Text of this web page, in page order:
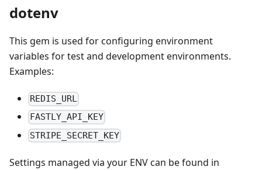
dotenv
This gem is used for configuring environment
variables for test and development environments.
Examples:
REDIS_URL
FASTLY_API_KEY
STRIPE_SECRET_KEY
Settings managed via your ENV can be found in